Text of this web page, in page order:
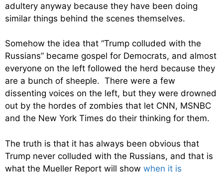
adultery anyway because they have been doing
similar things behind the scenes themselves.
Somehow the idea that “Trump colluded with the
Russians” became gospel for Democrats, and almost
everyone on the left followed the herd because they
are a bunch of sheeple. There were a few
dissenting voices on the left, but they were drowned
out by the hordes of zombies that let CNN, MSNBC
and the New York Times do their thinking for them.
The truth is that it has always been obvious that
Trump never colluded with the Russians, and that is
what the Mueller Report will show when it is